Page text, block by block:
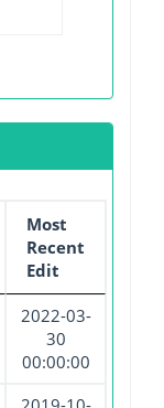
Most
Recent
Edit
2022-03-
30
00:00:00